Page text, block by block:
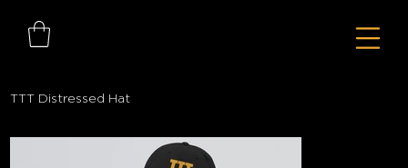
TTT Distressed Hat